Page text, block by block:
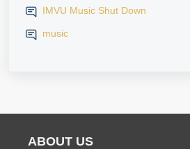
IMVU Music Shut Down
music
ABOUT US